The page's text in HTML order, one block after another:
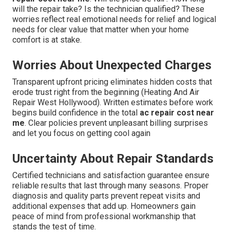
will the repair take? Is the technician qualified? These
worries reflect real emotional needs for relief and logical
needs for clear value that matter when your home
comfort is at stake.
Worries About Unexpected Charges
Transparent upfront pricing eliminates hidden costs that
erode trust right from the beginning (Heating And Air
Repair West Hollywood). Written estimates before work
begins build confidence in the total ac repair cost near
me. Clear policies prevent unpleasant billing surprises
and let you focus on getting cool again
Uncertainty About Repair Standards
Certified technicians and satisfaction guarantee ensure
reliable results that last through many seasons. Proper
diagnosis and quality parts prevent repeat visits and
additional expenses that add up. Homeowners gain
peace of mind from professional workmanship that
stands the test of time.